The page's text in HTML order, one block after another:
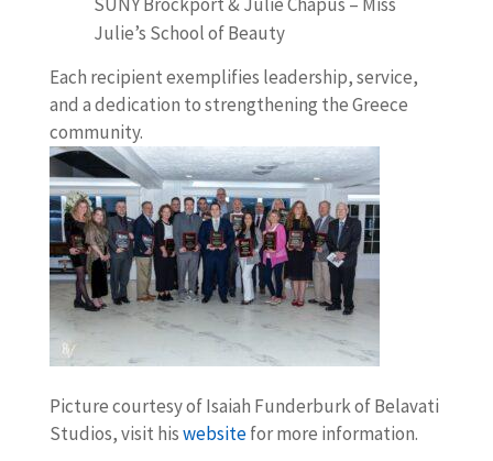
Julie’s School of Beauty
Each recipient exemplifies leadership, service,
and a dedication to strengthening the Greece
community.
Picture courtesy of Isaiah Funderburk of Belavati
Studios, visit hiswebsitefor more information.